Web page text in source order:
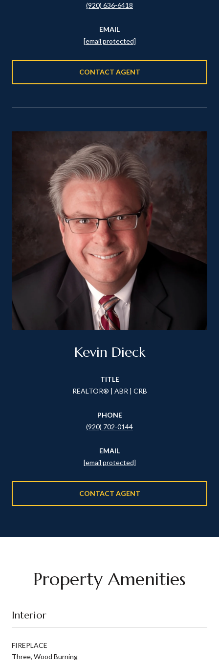
(920) 636-6418
EMAIL
[email protected]
CONTACT AGENT
Kevin Dieck
TITLE
REALTOR® | ABR | CRB
PHONE
(920) 702-0144
EMAIL
[email protected]
CONTACT AGENT
Property Amenities
Interior
FIREPLACE
Three, Wood Burning